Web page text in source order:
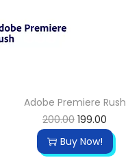
Adobe Premiere Rush
200.00 199.00
Buy Now!